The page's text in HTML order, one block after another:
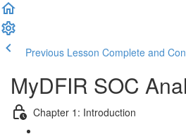
Previous Lesson Complete and
MyDFIR SOC
Chapter 1: Introduction